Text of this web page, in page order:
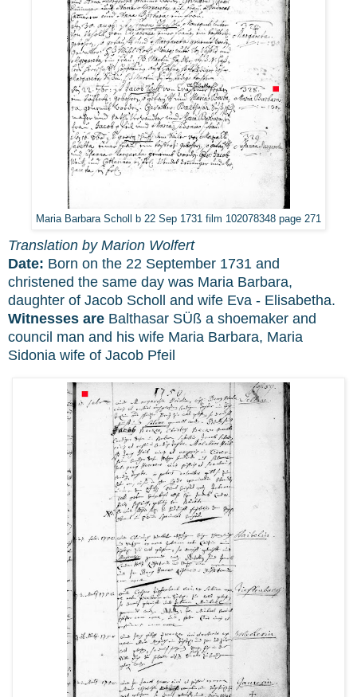
Maria Barbara Scholl b 22 Sep 1731 film 102078348 page 271
Translation by Marion Wolfert
Date: Born on the 22 September 1731 and
christened the same day was Maria Barbara,
daughter of Jacob Scholl and wife Eva - Elisabetha.
Witnesses are Balthasar SÜß a shoemaker and
council man and his wife Maria Barbara, Maria
Sidonia wife of Jacob Pfeil